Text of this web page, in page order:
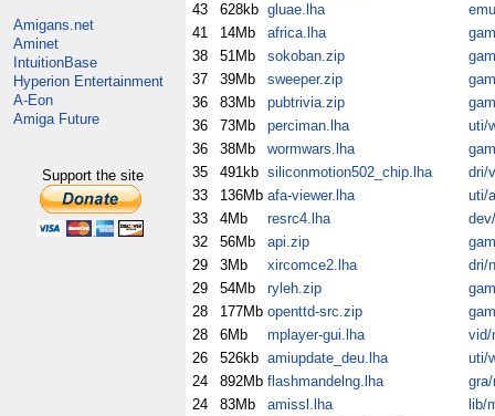
Amigans.net
Aminet
IntuitionBase
Hyperion Entertainment
A-Eon
Amiga Future
Support the site
43
628kb gluae.lha
41
14Mb africa.lha
38
51Mb sokoban.zip
37
39Mb sweeper.zip
36
83Mb pubtrivia.zip
36
73Mb perciman.lha
uti/
36
38Mb wormwars.lha
35
491kb siliconmotion502_chip.lha
dri/
33
136Mb afa-viewer.lha
uti/
33
4Mb resrc4.lha
32
56Mb api.zip
29
3Mb xircomce2.lha
dri/
29
54Mb ryleh.zip
28
177Mb openttd-src.zip
28
6Mb mplayer-gui.lha
vid/
26
526kb amiupdate_deu.lha
uti/
24
892Mb flashmandelng.lha
24
83Mb amissl.lha
lib/